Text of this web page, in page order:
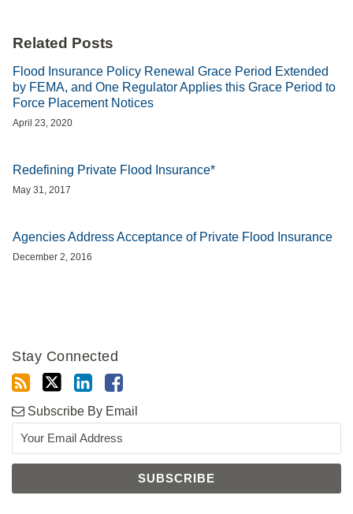
Related Posts
Flood Insurance Policy Renewal Grace Period Extended
by FEMA, and One Regulator Applies this Grace Period to
Force Placement Notices
April 23, 2020
Redefining Private Flood Insurance*
May 31, 2017
Agencies Address Acceptance of Private Flood Insurance
December 2, 2016
Stay Connected
Subscribe By Email